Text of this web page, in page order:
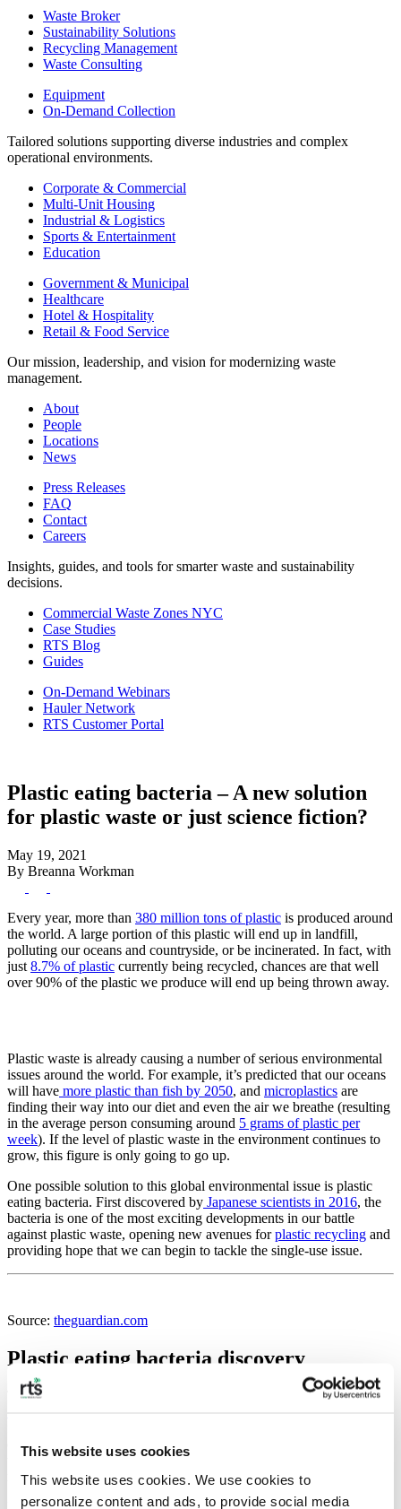
This website uses cookies
This website uses cookies. We use cookies to
personalize content and ads, to provide social media
Waste Broker
Sustainability Solutions
Recycling Management
Waste Consulting
Equipment
On-Demand Collection
Tailored solutions supporting diverse industries and complex
operational environments.
Corporate & Commercial
Multi-Unit Housing
Industrial & Logistics
Sports & Entertainment
Education
Government & Municipal
Healthcare
Hotel & Hospitality
Retail & Food Service
Our mission, leadership, and vision for modernizing waste
management.
About
People
Locations
News
Press Releases
FAQ
Contact
Careers
Insights, guides, and tools for smarter waste and sustainability
decisions.
Commercial Waste Zones NYC
Case Studies
RTS Blog
Guides
On-Demand Webinars
Hauler Network
RTS Customer Portal
Plastic eating bacteria – A new solution
for plastic waste or just science fiction?
May 19, 2021
By Breanna Workman
Every year, more than 380 million tons of plastic is produced around
the world. A large portion of this plastic will end up in landfill,
polluting our oceans and countryside, or be incinerated. In fact, with
just 8.7% of plastic currently being recycled, chances are that well
over 90% of the plastic we produce will end up being thrown away.
Plastic waste is already causing a number of serious environmental
issues around the world. For example, it’s predicted that our oceans
will have more plastic than fish by 2050, and microplastics are
finding their way into our diet and even the air we breathe (resulting
in the average person consuming around 5 grams of plastic per
week). If the level of plastic waste in the environment continues to
grow, this figure is only going to go up.
One possible solution to this global environmental issue is plastic
eating bacteria. First discovered by Japanese scientists in 2016, the
bacteria is one of the most exciting developments in our battle
against plastic waste, opening new avenues forplastic recycling and
providing hope that we can begin to tackle the single-use issue.
Source: theguardian.com
Plastic eating bacteria discovery
The discovery of plastic eating bacteria happened by accident.
evolved to ‘eat’ plastic. Named
was able to decompose PET, a type of plastic used to make the
majority of our drink bottles.